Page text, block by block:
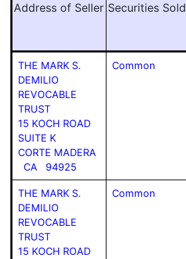
Address of Seller Securities Sold
THE MARK S.
DEMILIO
REVOCABLE
TRUST
15 KOCH ROAD
SUITE K
CORTE MADERA
CA 94925
Common
THE MARK S.
DEMILIO
REVOCABLE
TRUST
15 KOCH ROAD
Common